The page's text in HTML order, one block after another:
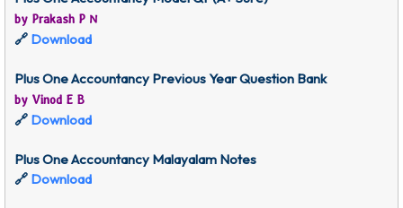
by Prakash P N
🔗 Download
Plus One Accountancy Previous Year Question Bank
by Vinod E B
🔗 Download
Plus One Accountancy Malayalam Notes
🔗 Download